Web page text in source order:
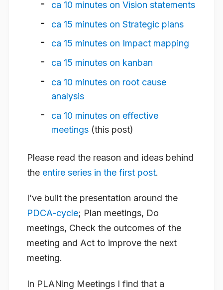
ca 10 minutes on Vision statements
ca 15 minutes on Strategic plans
ca 15 minutes on Impact mapping
ca 15 minutes on kanban
ca 10 minutes on root cause
analysis
ca 10 minutes on effective
meetings(this post)
Please read the reason and ideas behind
the entire series in the first post.
I’ve built the presentation around the
PDCA-cycle; Plan meetings, Do
meetings, Check the outcomes of the
meeting and Act to improve the next
meeting.
In PLANing Meetings I find that a